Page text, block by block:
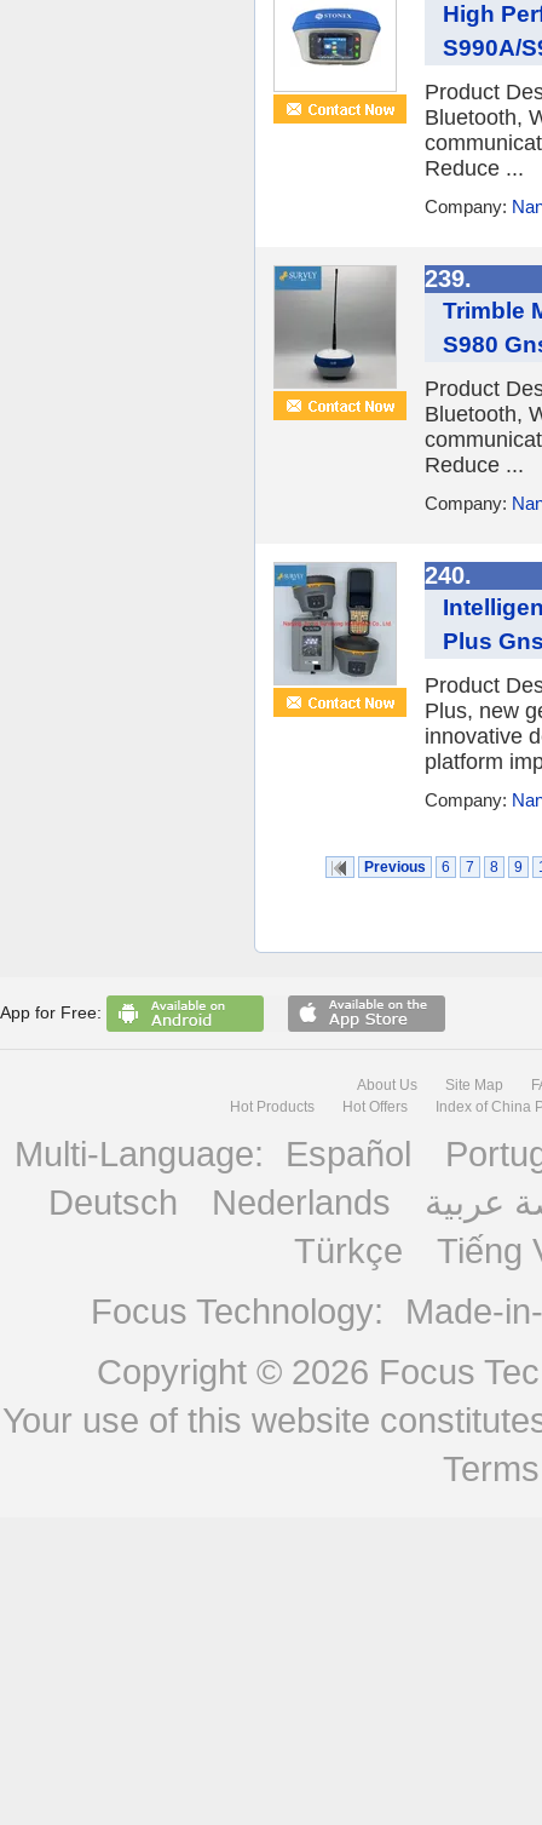
High
S990A/
Product
Bluetooth,
Reduce ...
Company:
239.
Trimble
S980
Product
Bluetooth,
Reduce ...
Company:
240.
Plus
Product
Plus, new
innovative
platform
Company:
Previous 6 7 8 9
App for Free:
About Us Site Map
Hot Products
Hot Offers Index of China
Multi-Language: Español
Deutsch
Nederlands
عربية
Türkçe
Tiếng
Focus Technology:
Made-
Copyright © 2026 Focus
Your use of this website